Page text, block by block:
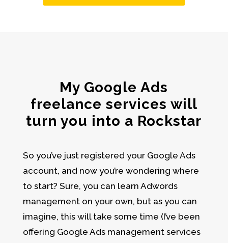
My Google Ads
freelance services will
turn you into a Rockstar
So you’ve just registered your Google Ads
account, and now you’re wondering where
to start? Sure, you can learn Adwords
managementon your own, but as you can
imagine, this will take some time (I’ve been
offering Google Ads management services